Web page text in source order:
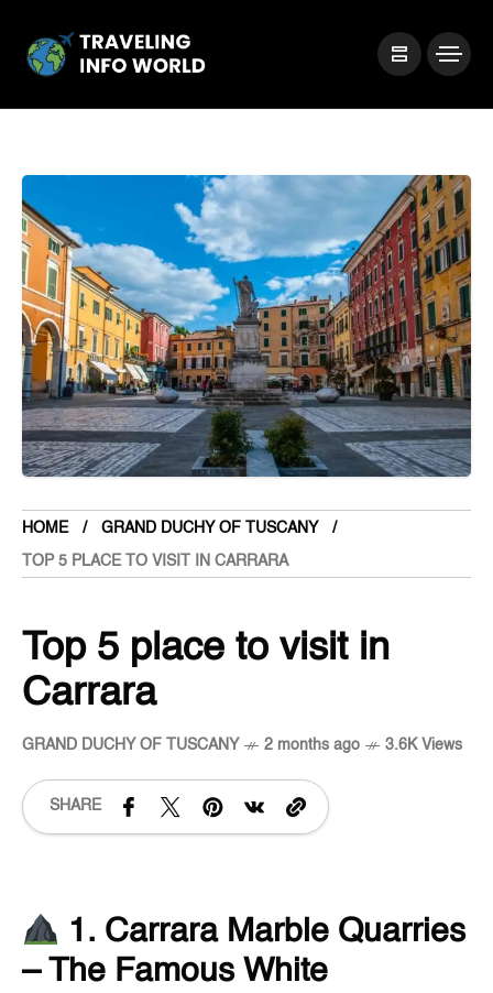
HOME GRAND DUCHY OF TUSCANY
TOP 5 PLACE TO VISIT IN CARRARA
Top 5 place to visit in
Carrara
GRAND DUCHY OF TUSCANY 2 months ago 3.6K Views
SHARE
1. Carrara Marble Quarries
– The Famous White